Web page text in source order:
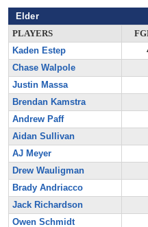
Elder
PLAYERS
Kaden Estep
Chase Walpole
Justin Massa
Brendan Kamstra
Andrew Paff
Aidan Sullivan
AJ Meyer
Drew Wauligman
Brady Andriacco
Jack Richardson
Owen Schmidt